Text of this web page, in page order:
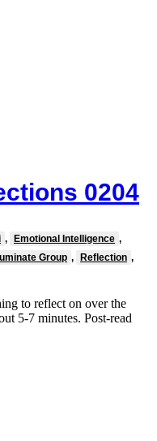
0204
, Emotional Intelligence ,
Group , Reflection ,
to reflect on over the
5-7 minutes. Post-read